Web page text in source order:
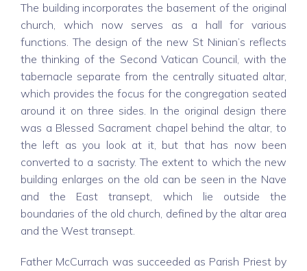
The building incorporates the basement of the original
church, which now serves as a hall for various
functions. The design of the new St Ninian’s reflects
the thinking of the Second Vatican Council, with the
tabernacle separate from the centrally situated altar,
which provides the focus for the congregation seated
around it on three sides. In the original design there
was a Blessed Sacrament chapel behind the altar, to
the left as you look at it, but that has now been
converted to a sacristy. The extent to which the new
building enlarges on the old can be seen in the Nave
and the East transept, which lie outside the
boundaries of the old church, defined by the altar area
and the West transept.
Father McCurrach was succeeded as Parish Priest by